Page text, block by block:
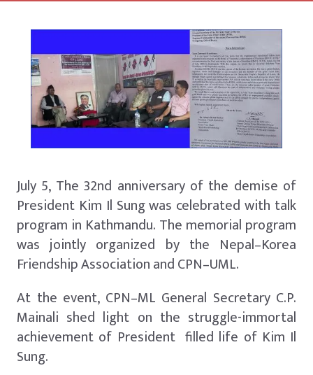
July 5, The 32nd anniversary of the demise of
President Kim Il Sung was celebrated with talk
program in Kathmandu. The memorial program
was jointly organized by the Nepal–Korea
Friendship Association and CPN–UML.
At the event, CPN–ML General Secretary C.P.
Mainali shed light on the struggle-immortal
achievement of President filled life of Kim Il
Sung.